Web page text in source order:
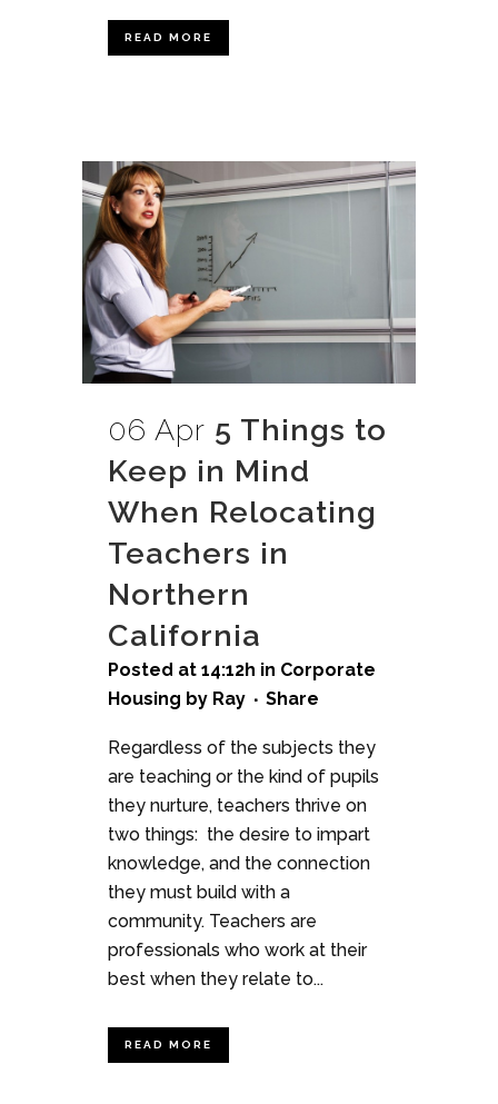
READ MORE
06 Apr 5 Things to
Keep in Mind
When Relocating
Teachers in
Northern
California
Posted at 14:12h in Corporate
Housing by Ray Share
Regardless of the subjects they
are teaching or the kind of pupils
they nurture, teachers thrive on
two things: the desire to impart
knowledge, and the connection
they must build with a
community. Teachers are
professionals who work at their
best when they relate to...
READ MORE